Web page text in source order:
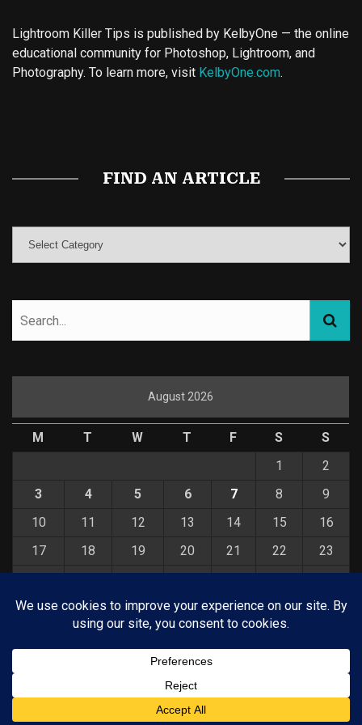
Lightroom Killer Tips is published by KelbyOne — the online
educational community for Photoshop, Lightroom, and
Photography. To learn more, visit KelbyOne.com.
FIND AN ARTICLE
August 2026
M T W T F S
S
1
2
3
4 5 6 7 8
9
10
11 12 13 14 15
16
17
18 19 20 21 22
23
31
© COPYRIGHT 2026 KELBYONE.